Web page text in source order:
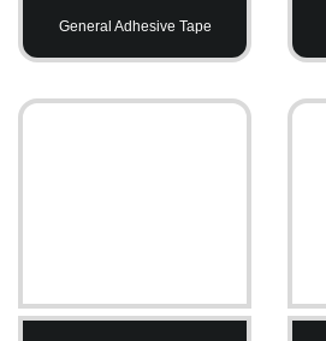
General Adhesive Tape